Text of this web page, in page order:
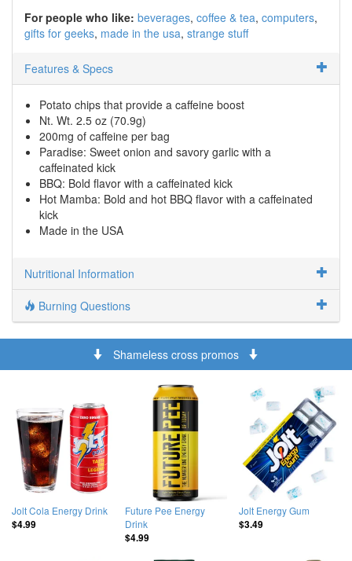
For people who like: beverages coffee & tea computers
gifts for geeks made in the usa strange stuff
Features & Specs
Potato chips that provide a caffeine boost
Nt. Wt. 2.5 oz (70.9g)
200mg of caffeine per bag
Paradise: Sweet onion and savory garlic with a
caffeinated kick
BBQ: Bold flavor with a caffeinated kick
Hot Mamba: Bold and hot BBQ flavor with a caffeinated
kick
Made in the USA
Nutritional Information
Burning Questions
Shameless cross promos
Jolt Cola Energy Drink
$4.99
Future Pee Energy
Drink
$4.99
Jolt Energy Gum
$3.49